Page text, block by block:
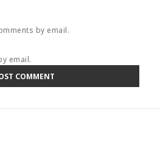
by email.
email.